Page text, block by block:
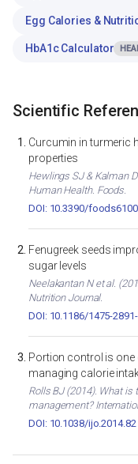
Egg Calories &
HbA1c Calculator
Scientific
Curcumin in turmeric
properties
Hewlings SJ & Kalman
Human Health. Foods.
DOI: 10.3390/
Fenugreek seeds
sugar levels
Neelakantan N et al.
Nutrition Journal.
DOI: 10.1186/1475-
Portion control is
managing calorie
Rolls BJ (2014). What is
management?
DOI: 10.1038/ijo.2014.82